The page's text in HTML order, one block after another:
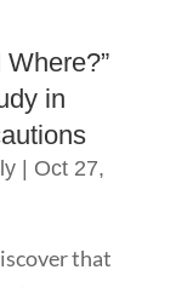
in
| Oct 27,
that